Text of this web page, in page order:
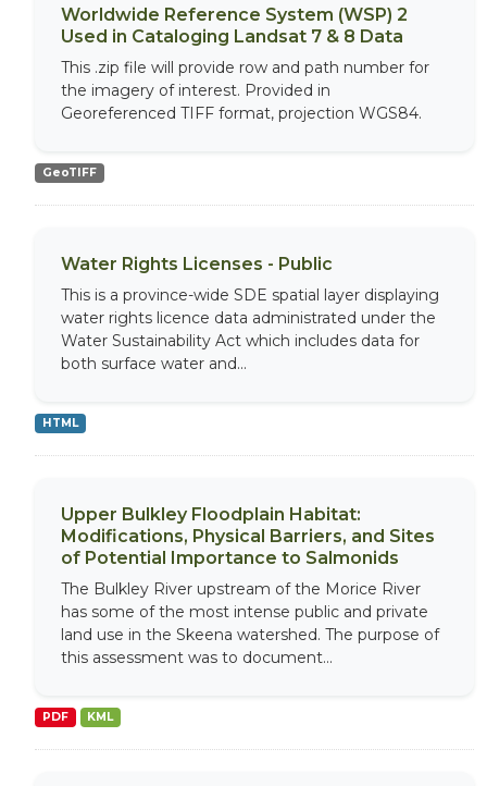
Worldwide Reference System (WSP) 2
Used in Cataloging Landsat 7 & 8 Data
This .zip file will provide row and path number for
the imagery of interest. Provided in
Georeferenced TIFF format, projection WGS84.
GeoTIFF
Water Rights Licenses - Public
This is a province-wide SDE spatial layer displaying
water rights licence data administrated under the
Water Sustainability Act which includes data for
both surface water and...
HTML
Upper Bulkley Floodplain Habitat:
Modifications, Physical Barriers, and Sites
of Potential Importance to Salmonids
The Bulkley River upstream of the Morice River
has some of the most intense public and private
land use in the Skeena watershed. The purpose of
this assessment was to document...
PDF KML